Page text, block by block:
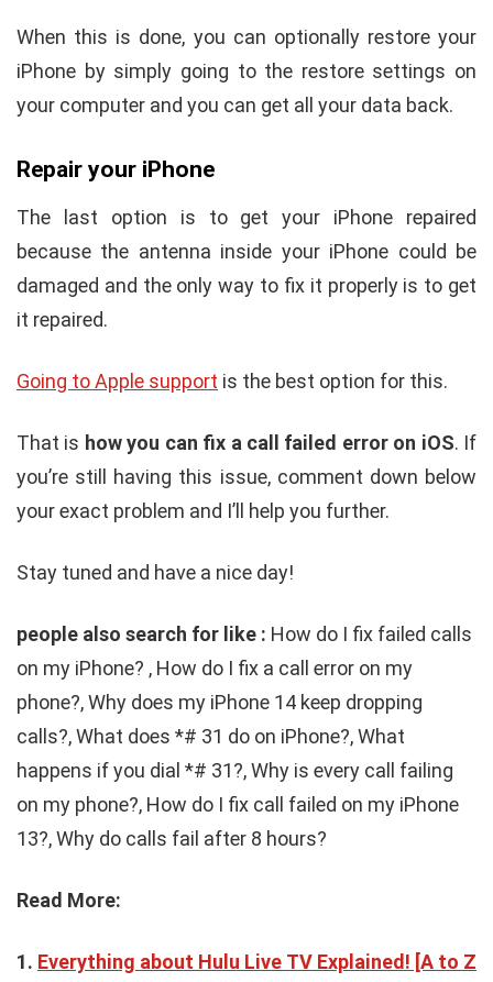
When this is done, you can optionally restore your
iPhone by simply going to the restore settings on
your computer and you can get all your data back.
Repair your iPhone
The last option is to get your iPhone repaired
because the antenna inside your iPhone could be
damaged and the only way to fix it properly is to get
it repaired.
Going to Apple support is the best option for this.
That is how you can fix a call failed error on iOS. If
you’re still having this issue, comment down below
your exact problem and I’ll help you further.
Stay tuned and have a nice day!
people also search for like : How do I fix failed calls
on my iPhone? , How do I fix a call error on my
phone?, Why does my iPhone 14 keep dropping
calls?, What does *# 31 do on iPhone?, What
happens if you dial *# 31?, Why is every call failing
on my phone?, How do I fix call failed on my iPhone
13?, Why do calls fail after 8 hours?
Read More:
1. Everything about Hulu Live TV Explained! [A to Z